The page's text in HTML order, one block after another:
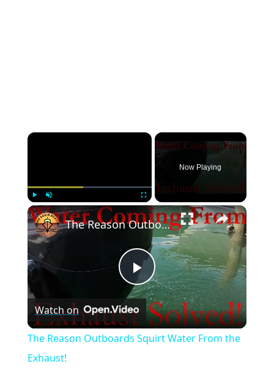
Play Unmute Fullscreen
Now Playing
Play
Video
The Reason Outboards Squirt Water From the Exhaust!
Watch on
The Reason Outboards Squirt Water From the
Exhaust!